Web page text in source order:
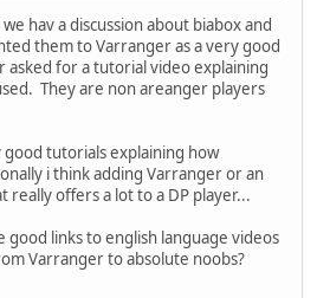
hav a discussion about biabox and
them to Varranger as a very good
for a tutorial video explaining
They are non areanger players
good tutorials explaining how
i think adding Varranger or an
offers a lot to a DP player...
good links to english language videos
Varranger to absolute noobs?